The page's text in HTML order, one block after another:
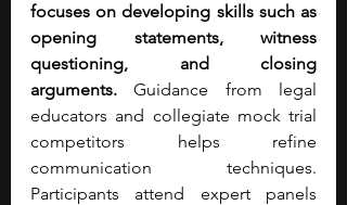
focuses on developing skills such as
opening statements, witness
questioning, and closing
arguments. Guidance from legal
educators and collegiate mock trial
competitors helps refine
communication techniques.
Participants attend expert panels